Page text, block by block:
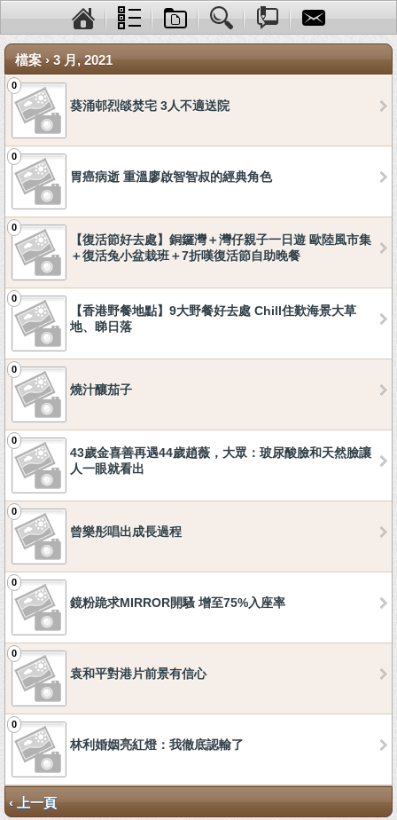
檔案 › 3 月, 2021
0
葵涌邨烈燄焚宅 3人不適送院
0
胃癌病逝 重溫廖啟智智叔的經典角色
0
【復活節好去處】銅鑼灣＋灣仔親子一日遊 歐陸風市集
＋復活兔小盆栽班＋7折嘆復活節自助晚餐
0
【香港野餐地點】9大野餐好去處 Chill住歎海景大草
地、睇日落
0
燒汁釀茄子
0
43歲金喜善再遇44歲趙薇，大眾：玻尿酸臉和天然臉讓
人一眼就看出
0
曾樂彤唱出成長過程
0
鏡粉跪求MIRROR開騷 增至75%入座率
0
袁和平對港片前景有信心
0
林利婚姻亮紅燈：我徹底認輸了
‹ 上一頁